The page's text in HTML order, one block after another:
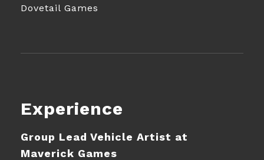
Dovetail Games
Experience
Group Lead Vehicle Artist at
Maverick Games